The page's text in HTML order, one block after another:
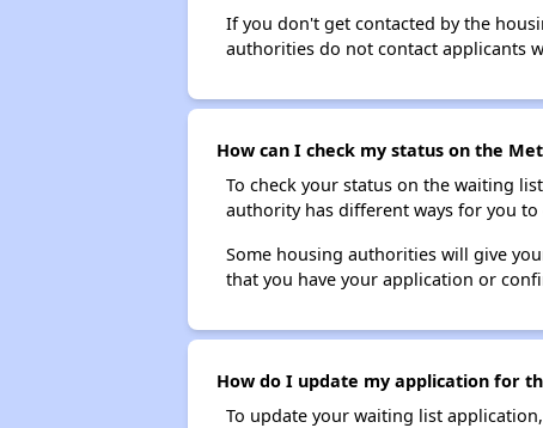
If you don't get contacted by the
authorities do not contact applicants
How can I check my status on the
To check your status on the waiting
authority has different ways for you to
Some housing authorities will give
that you have your application or
How do I update my application for
To update your waiting list